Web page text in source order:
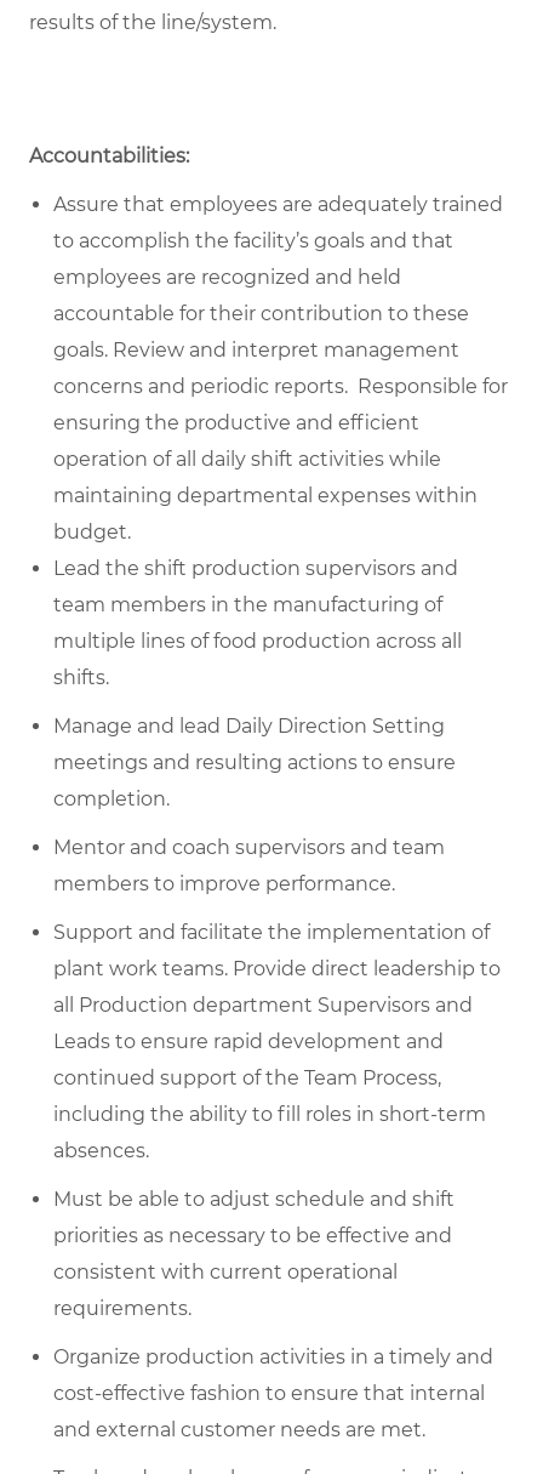
results of the line/system.
Accountabilities:
Assure that employees are adequately trained
to accomplish the facility’s goals and that
employees are recognized and held
accountable for their contribution to these
goals. Review and interpret management
concerns and periodic reports. Responsible for
ensuring the productive and efficient
operation of all daily shift activities while
maintaining departmental expenses within
budget.
Lead the shift production supervisors and
team members in the manufacturing of
multiple lines of food production across all
shifts.
Manage and lead Daily Direction Setting
meetings and resulting actions to ensure
completion.
Mentor and coach supervisors and team
members to improve performance.
Support and facilitate the implementation of
plant work teams. Provide direct leadership to
all Production department Supervisors and
Leads to ensure rapid development and
continued support of the Team Process,
including the ability to fill roles in short-term
absences.
Must be able to adjust schedule and shift
priorities as necessary to be effective and
consistent with current operational
requirements.
Organize production activities in a timely and
cost-effective fashion to ensure that internal
and external customer needs are met.